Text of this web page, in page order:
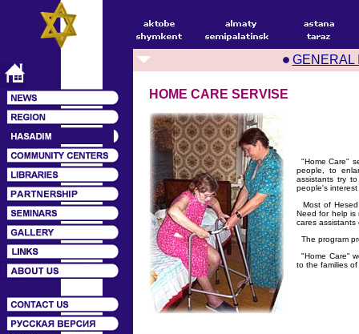
GENERAL
HOME CARE SERVISE
"Home Care"
people, to
assistants try
people's
Most of Hesed
Need for help is
cares assistants
The program
"Home Care"
to the families